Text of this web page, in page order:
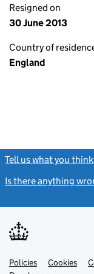
Resigned on
30 June 2013
Country of
England
Tell us what you
Is there anything
Support links
PoliciesLinkCookies